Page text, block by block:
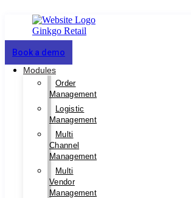
Book a demo
Modules
Order
Management
Logistic
Management
Multi
Channel
Management
Multi
Vendor
Management